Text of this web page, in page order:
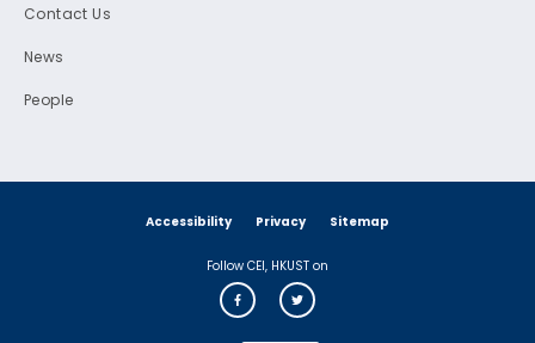
Contact Us
News
People
Accessibility Privacy Sitemap
Follow CEI, HKUST on